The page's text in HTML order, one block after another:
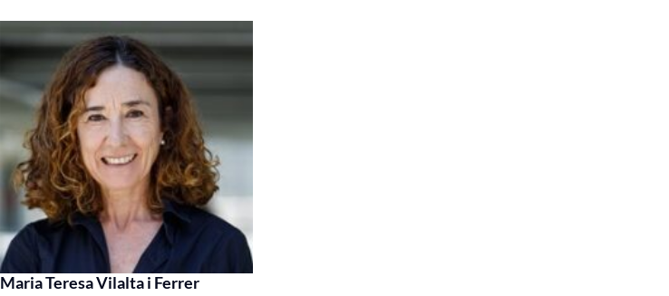
Maria Teresa Vilalta i Ferrer